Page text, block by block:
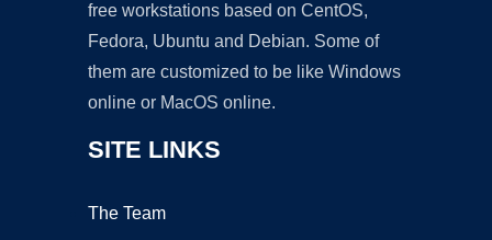
free workstations based on CentOS,
Fedora, Ubuntu and Debian. Some of
them are customized to be like Windows
online or MacOS online.
SITE LINKS
The Team